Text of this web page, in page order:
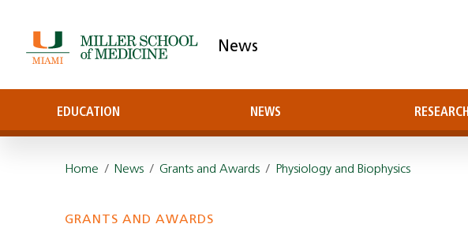
News
EDUCATION NEWS RESEARCH
Home / News /Grants and Awards / Physiology and Biophysics
GRANTS AND AWARDS